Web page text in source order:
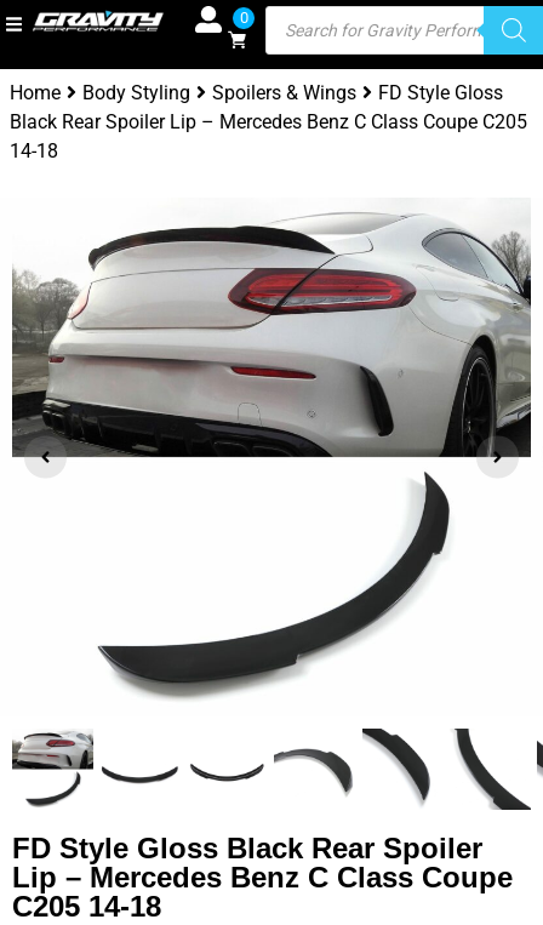
0
Home Body Styling Spoilers & Wings
FD Style Gloss
Black Rear Spoiler Lip – Mercedes Benz C Class Coupe C205
14-18
FD Style Gloss Black Rear Spoiler
Lip – Mercedes Benz C Class Coupe
C205 14-18